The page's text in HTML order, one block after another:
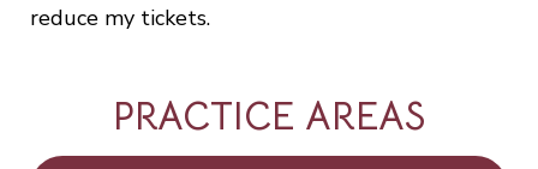
reduce my tickets.
PRACTICE AREAS